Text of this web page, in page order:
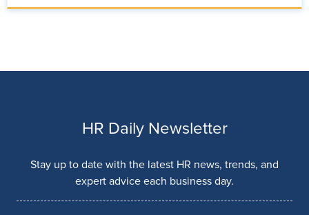
HR Daily Newsletter
Stay up to date with the latest HR news, trends, and
expert advice each business day.